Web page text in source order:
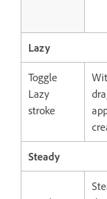
Lazy
Toggle
Lazy
stroke
Steady